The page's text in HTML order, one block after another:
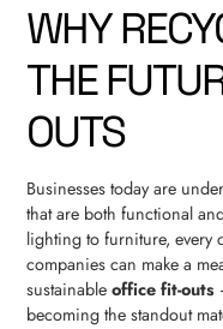
WHY
THE
OUTS
Businesses today are
that are both functional
lighting to furniture, every
companies can make a
sustainableoffice fit-outs
becoming the standout